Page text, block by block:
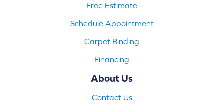
Free Estimate
Schedule Appointment
Carpet Binding
Financing
About Us
Contact Us